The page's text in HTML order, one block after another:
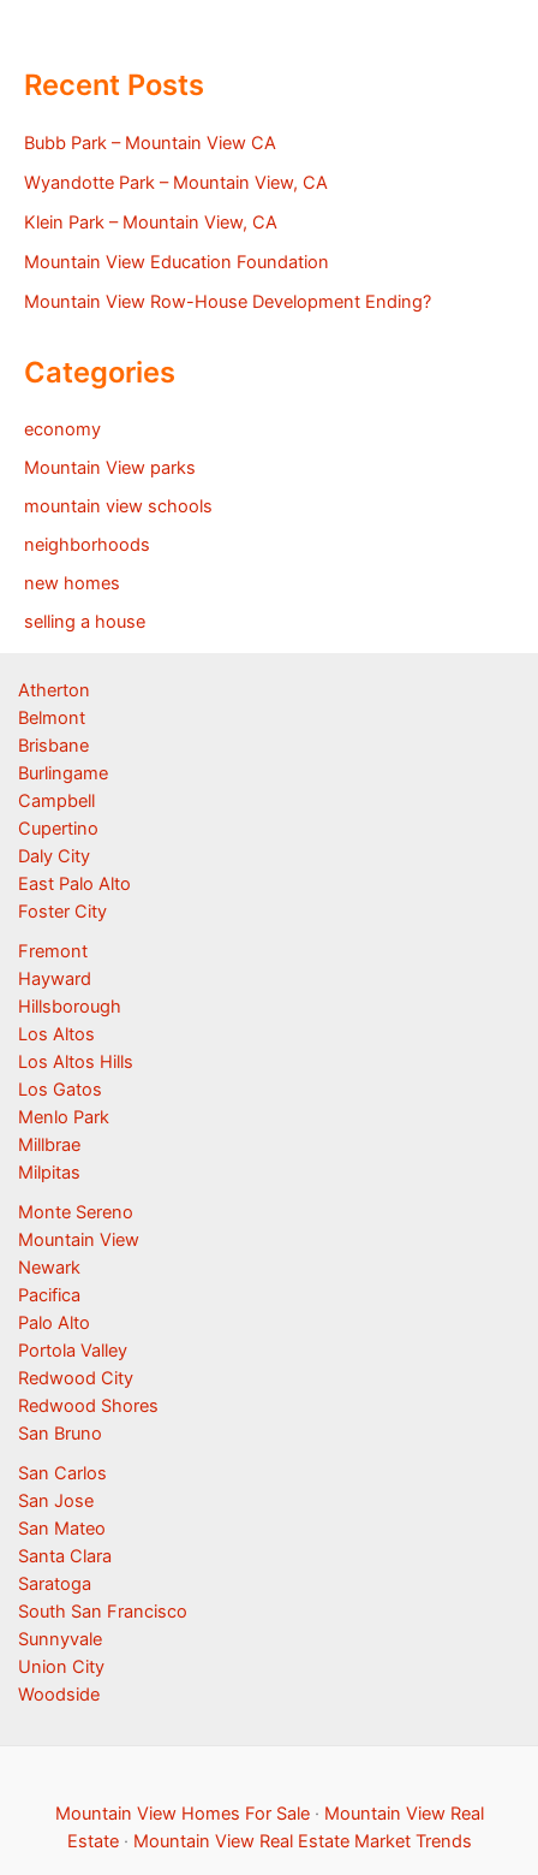
Recent Posts
Bubb Park – Mountain View CA
Wyandotte Park – Mountain View, CA
Klein Park – Mountain View, CA
Mountain View Education Foundation
Mountain View Row-House Development Ending?
Categories
economy
Mountain View parks
mountain view schools
neighborhoods
new homes
selling a house
Atherton
Belmont
Brisbane
Burlingame
Campbell
Cupertino
Daly City
East Palo Alto
Foster City
Fremont
Hayward
Hillsborough
Los Altos
Los Altos Hills
Los Gatos
Menlo Park
Millbrae
Milpitas
Monte Sereno
Mountain View
Newark
Pacifica
Palo Alto
Portola Valley
Redwood City
Redwood Shores
San Bruno
San Carlos
San Jose
San Mateo
Santa Clara
Saratoga
South San Francisco
Sunnyvale
Union City
Woodside
Mountain View Homes For Sale· Mountain View Real
Estate· Mountain View Real Estate Market Trends